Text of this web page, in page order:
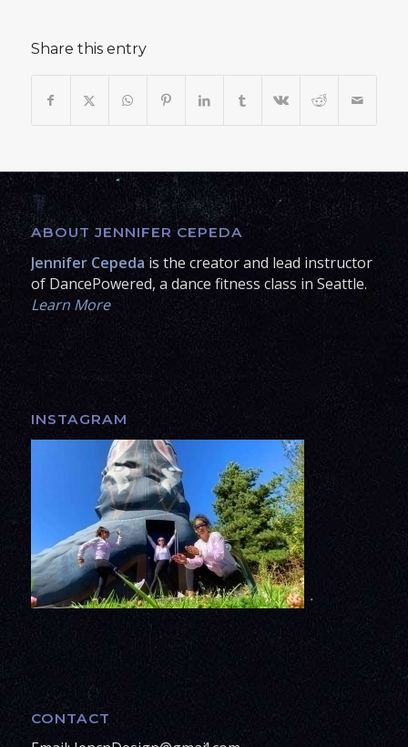
Share this entry
ABOUT JENNIFER CEPEDA
Jennifer Cepedais the creator and lead instructor
of DancePowered, a dance fitness class in Seattle.
Learn More
INSTAGRAM
CONTACT